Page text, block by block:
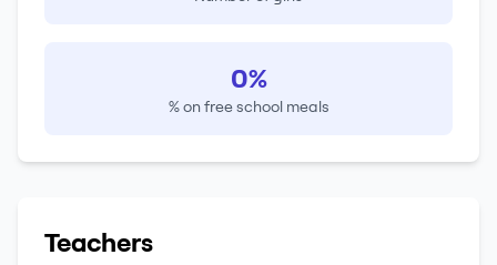
0%
% on free school meals
Teachers